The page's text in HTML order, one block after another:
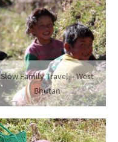
Slow Family Travel – West
Bhutan